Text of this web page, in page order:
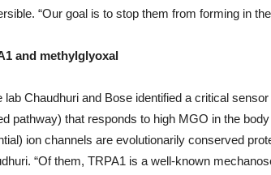
“Our goal is to stop them from forming in
and methylglyoxal
lab Chaudhuri and Bose identified a critical
pathway) that responds to high MGO in the
ion channels are evolutionarily conserved
“Of them, TRPA1 is a well-known